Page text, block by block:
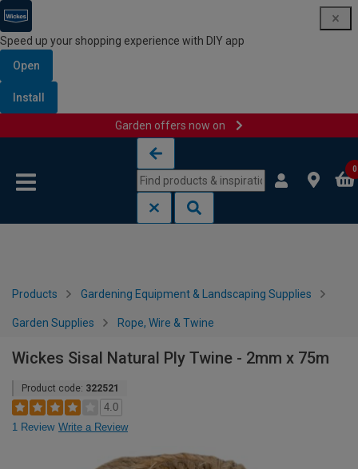
Speed up your shopping experience with DIY app
Open
Install
Garden offers now on
0
Products Gardening Equipment & Landscaping Supplies
Garden Supplies Rope, Wire & Twine
Wickes Sisal Natural Ply Twine - 2mm x 75m
Product code: 322521
4.0
1 Review Write a Review